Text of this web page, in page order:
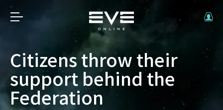
Citizens throw their
support behind the
Federation